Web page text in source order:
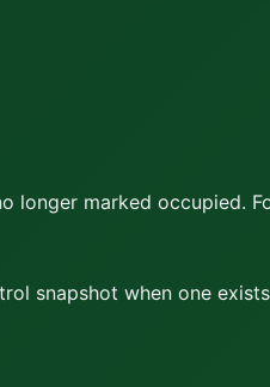
longer marked occupied.
snapshot when one